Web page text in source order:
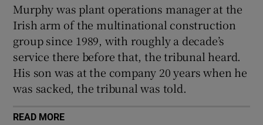
Murphy was plant operations manager at the
Irish arm of the multinational construction
group since 1989, with roughly a decade’s
service there before that, the tribunal heard.
His son was at the company 20 years when he
was sacked, the tribunal was told.
READ MORE